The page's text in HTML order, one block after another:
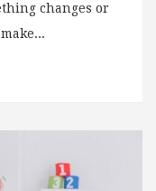
changes or